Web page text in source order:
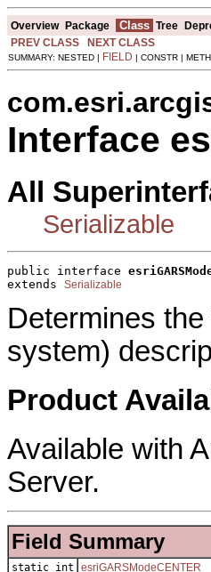
Overview Package Class Tree
PREV CLASS
NEXT CLASS
SUMMARY: NESTED | FIELD | CONSTR |
Interface
All
Serializable
public interface
extends Serializable
Determines
system)
Product
Available with
Server.
Field Summary
static int esriGARSModeCENTER